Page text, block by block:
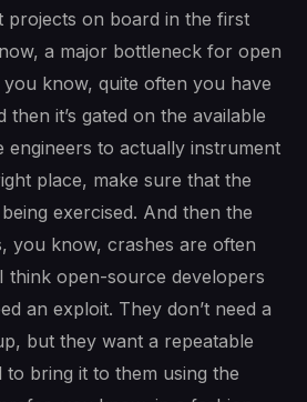
projects on board in the first
a major bottleneck for open
know, quite often you have
it’s gated on the available
engineers to actually instrument
place, make sure that the
exercised. And then the
you know, crashes are often
think open-source developers
an exploit. They don’t need a
but they want a repeatable
to bring it to them using the